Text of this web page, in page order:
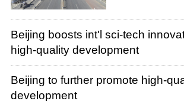
Beijing boosts int'l sci-tech
high-quality development
Beijing to further promote high-
development